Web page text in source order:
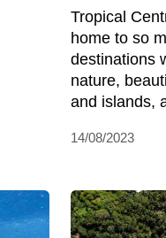
Tropical
home to so
destinations
nature,
and islands,
14/08/2023